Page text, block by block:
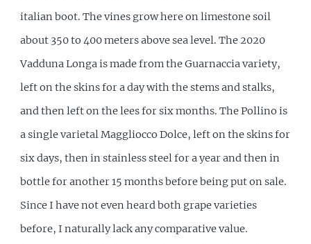
italian boot. The vines grow here on limestone soil
about 350 to 400 meters above sea level. The 2020
Vadduna Longa is made from the Guarnaccia variety,
left on the skins for a day with the stems and stalks,
and then left on the lees for six months. The Pollino is
a single varietal Maggliocco Dolce, left on the skins for
six days, then in stainless steel for a year and then in
bottle for another 15 months before being put on sale.
Since I have not even heard both grape varieties
before, I naturally lack any comparative value.